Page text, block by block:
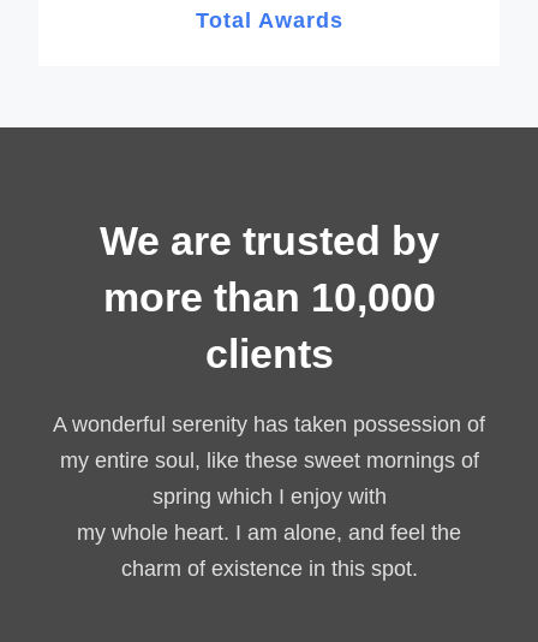
Total Awards
We are trusted by
more than 10,000
clients
A wonderful serenity has taken possession of
my entire soul, like these sweet mornings of
spring which I enjoy with
my whole heart. I am alone, and feel the
charm of existence in this spot.